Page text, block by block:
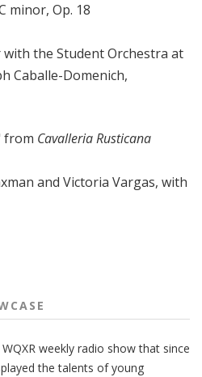
minor, Op. 18
the Student Orchestra at
Caballe-Domenich,
from Cavalleria Rusticana
and Victoria Vargas, with
weekly radio show that since
the talents of young